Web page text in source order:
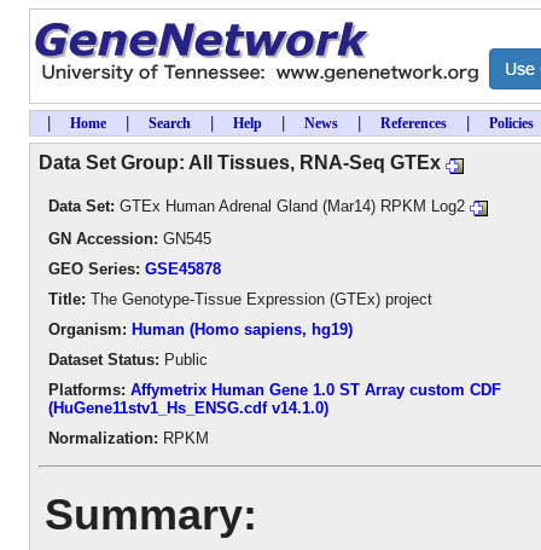
Home Search Help News References Policies
Data Set Group: All Tissues, RNA-Seq GTEx
Data Set: GTEx Human Adrenal Gland (Mar14) RPKM Log2
GN Accession: GN545
GEO Series: GSE45878
Title: The Genotype-Tissue Expression (GTEx) project
Organism: Human (Homo sapiens, hg19)
Dataset Status: Public
Platforms: Affymetrix Human Gene 1.0 ST Array custom CDF
(HuGene11stv1_Hs_ENSG.cdf v14.1.0)
Normalization: RPKM
Summary: